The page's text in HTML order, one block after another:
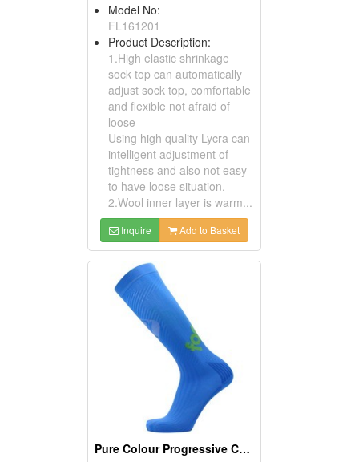
Model No:
FL161201
Product Description:
1.High elastic shrinkage
sock top can automatically
adjust sock top, comfortable
and flexible not afraid of
loose
Using high quality Lycra can
intelligent adjustment of
tightness and also not easy
to have loose situation.
2.Wool inner layer is warm...
Inquire Add to Basket
Pure Colour Progressive Compression Socks